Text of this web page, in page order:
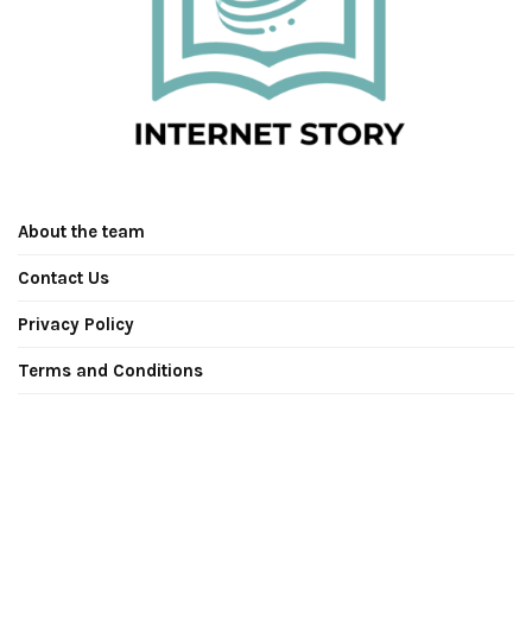
About the team
Contact Us
Privacy Policy
Terms and Conditions